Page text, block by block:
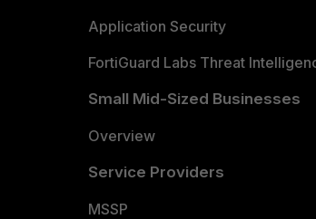
Application Security
FortiGuard Labs Threat
Small Mid-Sized Businesses
Overview
Service Providers
MSSP